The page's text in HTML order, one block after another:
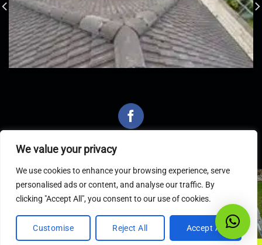
We value your privacy
We use cookies to enhance your browsing experience, serve
personalised ads or content, and analyse our traffic. By
clicking "Accept All", you consent to our use of cookies.
Customise Reject All Accept All
Latest Articles